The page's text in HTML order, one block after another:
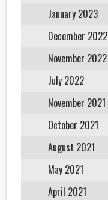
January 2023
December 2022
November 2022
July 2022
November 2021
October 2021
August 2021
May 2021
April 2021